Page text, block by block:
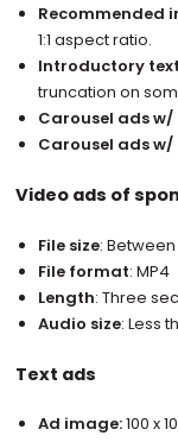
Recommended
1:1 aspect ratio.
Introductory text
truncation on
Carousel ads w/
Carousel ads w/
Video ads of
File size: Between
File format: MP4
Length: Three
Audio size: Less
Text ads
Ad image:100 x